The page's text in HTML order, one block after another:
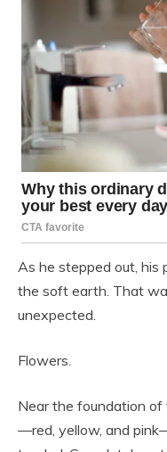
As he stepped out, his
the soft earth. That
unexpected.
Flowers.
Near the foundation of
—red, yellow, and